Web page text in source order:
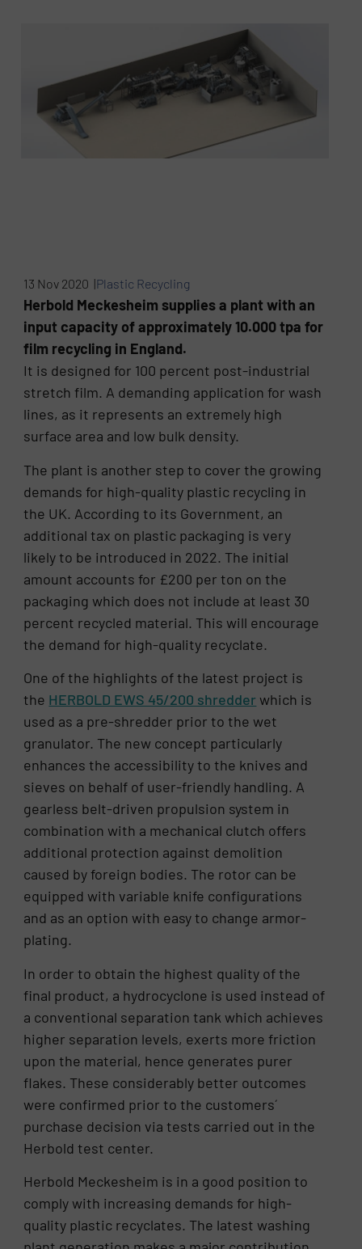
13 Nov 2020 |Plastic Recycling
Herbold Meckesheim supplies a plant with an
input capacity of approximately 10.000 tpa for
film recycling in England.
It is designed for 100 percent post-industrial
stretch film. A demanding application for wash
lines, as it represents an extremely high
surface area and low bulk density.
The plant is another step to cover the growing
demands for high-quality plastic recycling in
the UK. According to its Government, an
additional tax on plastic packaging is very
likely to be introduced in 2022. The initial
amount accounts for £200 per ton on the
packaging which does not include at least 30
percent recycled material. This will encourage
the demand for high-quality recyclate.
One of the highlights of the latest project is
the HERBOLD EWS 45/200 shredder which is
used as a pre-shredder prior to the wet
granulator. The new concept particularly
enhances the accessibility to the knives and
sieves on behalf of user-friendly handling. A
gearless belt-driven propulsion system in
combination with a mechanical clutch offers
additional protection against demolition
caused by foreign bodies. The rotor can be
equipped with variable knife configurations
and as an option with easy to change armor-
plating.
In order to obtain the highest quality of the
final product, a hydrocyclone is used instead of
a conventional separation tank which achieves
higher separation levels, exerts more friction
upon the material, hence generates purer
flakes. These considerably better outcomes
were confirmed prior to the customers´
purchase decision via tests carried out in the
Herbold test center.
Herbold Meckesheim is in a good position to
comply with increasing demands for high-
quality plastic recyclates. The latest washing